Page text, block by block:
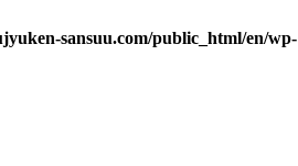
sansuu.com/public_html/en/wp-